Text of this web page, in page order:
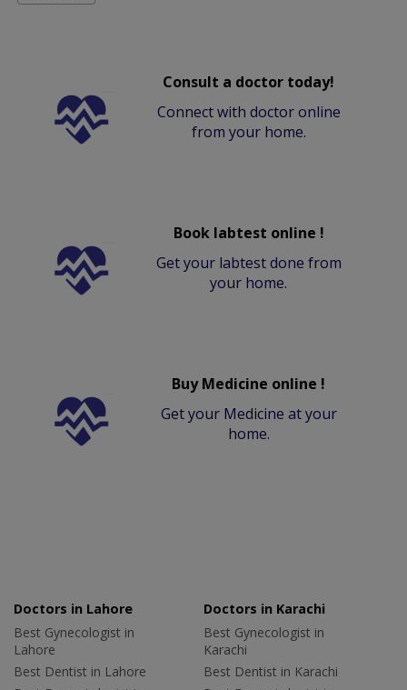
Consult a doctor today!
Connect with doctor online
from your home.
Book labtest online !
Get your labtest done from
your home.
Buy Medicine online !
Get your Medicine at your
home.
Doctors in Lahore
Best Gynecologist in
Lahore
Best Dentist in Lahore
Doctors in Karachi
Best Gynecologist in
Karachi
Best Dentist in Karachi